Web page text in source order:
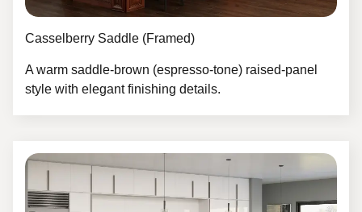
Casselberry Saddle (Framed)
A warm saddle‑brown (espresso‑tone) raised-panel
style with elegant finishing details.